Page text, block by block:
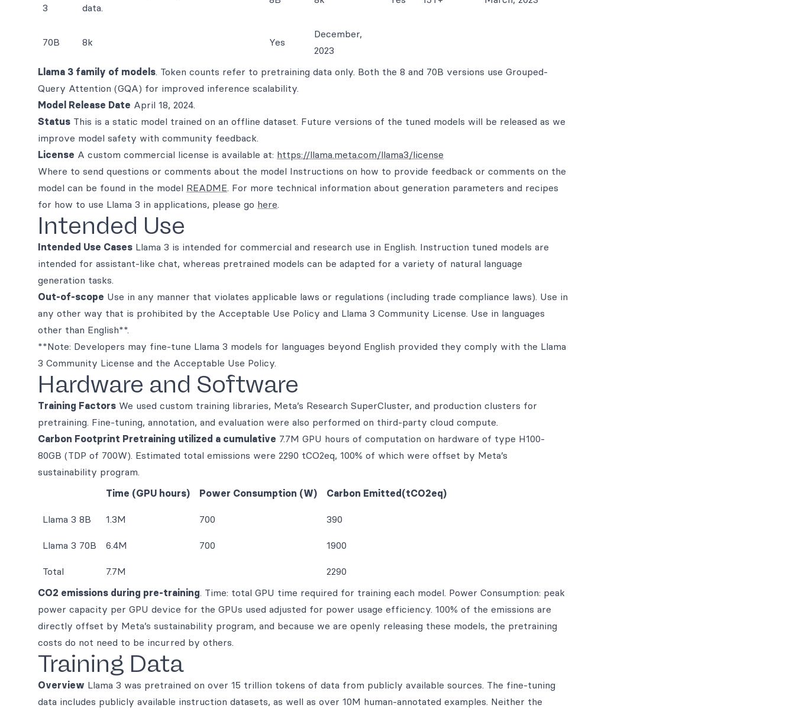
3
data.
70B 8k Yes
December,
2023
Llama 3 family of models. Token counts refer to pretraining data only. Both the 8 and 70B versions use Grouped-
Query Attention (GQA) for improved inference scalability.
Model Release Date April 18, 2024.
Status This is a static model trained on an offline dataset. Future versions of the tuned models will be released as we
improve model safety with community feedback.
License A custom commercial license is available at: https://llama.meta.com/llama3/license
Where to send questions or comments about the model Instructions on how to provide feedback or comments on the
model can be found in the model README. For more technical information about generation parameters and recipes
for how to use Llama 3 in applications, please go here.
Intended Use
Intended Use Cases Llama 3 is intended for commercial and research use in English. Instruction tuned models are
intended for assistant-like chat, whereas pretrained models can be adapted for a variety of natural language
generation tasks.
Out-of-scope Use in any manner that violates applicable laws or regulations (including trade compliance laws). Use in
any other way that is prohibited by the Acceptable Use Policy and Llama 3 Community License. Use in languages
other than English**.
**Note: Developers may fine-tune Llama 3 models for languages beyond English provided they comply with the Llama
3 Community License and the Acceptable Use Policy.
Hardware and Software
Training Factors We used custom training libraries, Meta’s Research SuperCluster, and production clusters for
pretraining. Fine-tuning, annotation, and evaluation were also performed on third-party cloud compute.
Carbon Footprint Pretraining utilized a cumulative 7.7M GPU hours of computation on hardware of type H100-
80GB (TDP of 700W). Estimated total emissions were 2290 tCO2eq, 100% of which were offset by Meta’s
sustainability program.
Time (GPU hours)
Power Consumption (W) Carbon Emitted(tCO2eq)
Llama 3 8B 1.3M 700 390
Llama 3 70B 6.4M 700 1900
Total 7.7M
2290
CO2 emissions during pre-training. Time: total GPU time required for training each model. Power Consumption: peak
power capacity per GPU device for the GPUs used adjusted for power usage efficiency. 100% of the emissions are
directly offset by Meta’s sustainability program, and because we are openly releasing these models, the pretraining
costs do not need to be incurred by others.
Training Data
Overview Llama 3 was pretrained on over 15 trillion tokens of data from publicly available sources. The fine-tuning
data includes publicly available instruction datasets, as well as over 10M human-annotated examples. Neither the